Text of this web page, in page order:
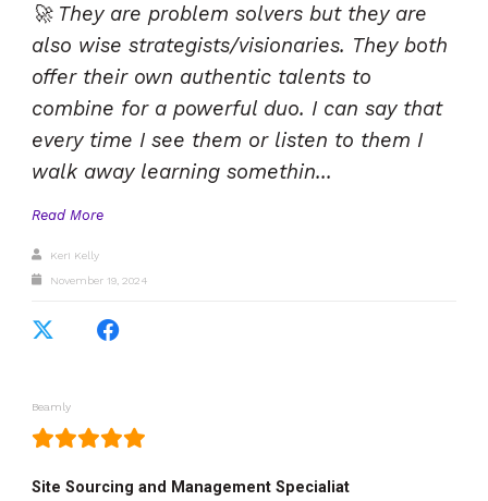
🚀 They are problem solvers but they are
also wise strategists/visionaries. They both
offer their own authentic talents to
combine for a powerful duo. I can say that
every time I see them or listen to them I
walk away learning somethin...
Read More
Keri Kelly
November 19, 2024
Beamly
Site Sourcing and Management Specialiat